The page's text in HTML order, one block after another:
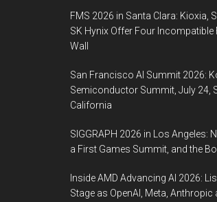
FMS 2026 in Santa Clara: Kioxia,
SK Hynix Offer Four
Wall
San Francisco AI Summit 2026:
Semiconductor Summit, July 24,
California
SIGGRAPH 2026 in Los Angeles:
a First Games Summit, and the
Inside AMD Advancing AI 2026:
Stage as OpenAI, Meta, Anthropic